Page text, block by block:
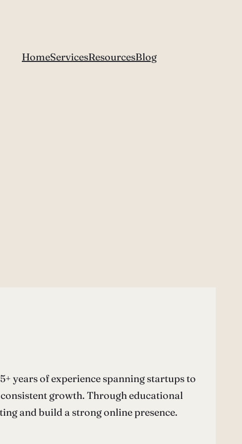
HomeServicesResourcesBlog
years of experience spanning startups to
growth. Through educational
and build a strong online presence.